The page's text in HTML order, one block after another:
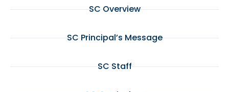
SC Overview
SC Principal’s Message
SC Staff